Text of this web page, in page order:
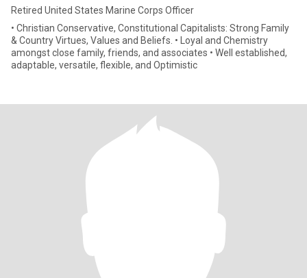
Retired United States Marine Corps Officer
• Christian Conservative, Constitutional Capitalists: Strong Family
& Country Virtues, Values and Beliefs. • Loyal and Chemistry
amongst close family, friends, and associates • Well established,
adaptable, versatile, flexible, and Optimistic